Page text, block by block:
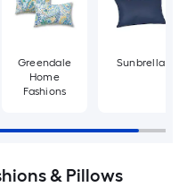
Greendale
Home
Fashions
Sunbrella
& Pillows